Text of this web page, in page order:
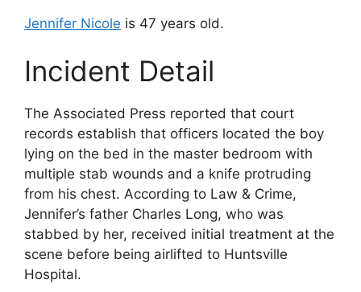
Jennifer Nicole is 47 years old.
Incident Detail
The Associated Press reported that court
records establish that officers located the boy
lying on the bed in the master bedroom with
multiple stab wounds and a knife protruding
from his chest. According to Law & Crime,
Jennifer’s father Charles Long, who was
stabbed by her, received initial treatment at the
scene before being airlifted to Huntsville
Hospital.